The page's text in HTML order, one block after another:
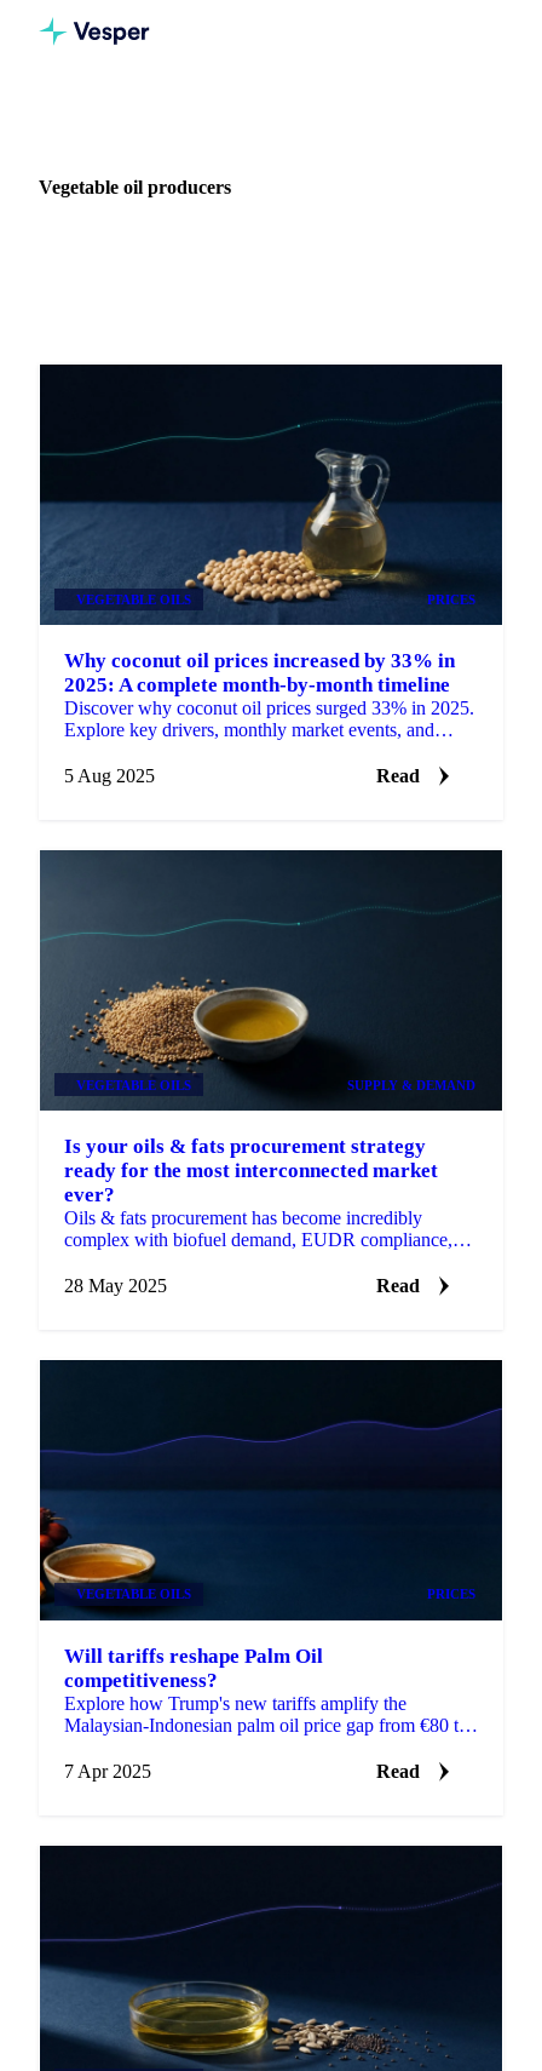
Vegetable oil producers
VEGETABLE OILS PRICES
Why coconut oil prices increased by 33% in
2025: A complete month-by-month timeline
Discover why coconut oil prices surged 33% in 2025.
Explore key drivers, monthly market events, and
5 Aug 2025
Read
VEGETABLE OILS SUPPLY & DEMAND
Is your oils & fats procurement strategy
ready for the most interconnected market
ever?
Oils & fats procurement has become incredibly
complex with biofuel demand, EUDR compliance,
28 May 2025
Read
VEGETABLE OILS PRICES
Will tariffs reshape Palm Oil
competitiveness?
Explore how Trump's new tariffs amplify the
Malaysian-Indonesian palm oil price gap from €80 to
7 Apr 2025
Read